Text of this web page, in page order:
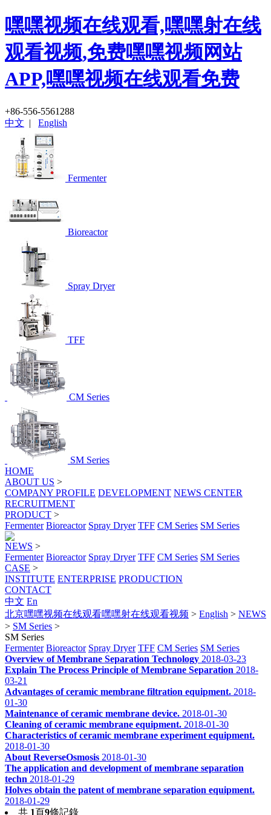
嘿嘿视频在线观看,嘿嘿射在线
观看视频,免费嘿嘿视频网站
APP,嘿嘿视频在线观看免费
+86-556-5561288
中文 | English
Fermenter
Bioreactor
Spray Dryer
TFF
CM Series
SM Series
HOME
ABOUT US >
COMPANY PROFILE DEVELOPMENT NEWS CENTER
RECRUITMENT
PRODUCT >
Fermenter Bioreactor Spray Dryer TFF CM Series SM Series
NEWS >
Fermenter Bioreactor Spray Dryer TFF CM Series SM Series
CASE >
INSTITUTE ENTERPRISE PRODUCTION
CONTACT
中文 En
北京嘿嘿视频在线观看嘿嘿射在线观看视频 > English > NEWS
> SM Series >
SM Series
Fermenter Bioreactor Spray Dryer TFF CM Series SM Series
Overview of Membrane Separation Technology 2018-03-23
Explain The Process Principle of Membrane Separation 2018-
03-21
Advantages of ceramic membrane filtration equipment. 2018-
01-30
Maintenance of ceramic membrane device. 2018-01-30
Cleaning of ceramic membrane equipment. 2018-01-30
Characteristics of ceramic membrane experiment equipment.
2018-01-30
About ReverseOsmosis 2018-01-30
The application and development of membrane separation
techn 2018-01-29
Holves obtain the patent of membrane separation equipment.
2018-01-29
共 1頁9條記錄